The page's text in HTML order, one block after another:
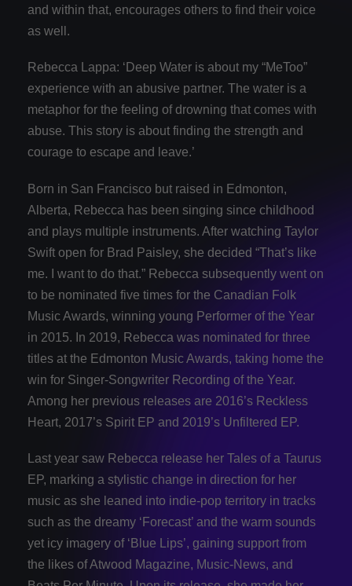
and within that, encourages others to find their voice
as well.
Rebecca Lappa: ‘Deep Water is about my “MeToo”
experience with an abusive partner. The water is a
metaphor for the feeling of drowning that comes with
abuse. This story is about finding the strength and
courage to escape and leave.’
Born in San Francisco but raised in Edmonton,
Alberta, Rebecca has been singing since childhood
and plays multiple instruments. After watching Taylor
Swift open for Brad Paisley, she decided “That’s like
me. I want to do that.” Rebecca subsequently went on
to be nominated five times for the Canadian Folk
Music Awards, winning young Performer of the Year
in 2015. In 2019, Rebecca was nominated for three
titles at the Edmonton Music Awards, taking home the
win for Singer-Songwriter Recording of the Year.
Among her previous releases are 2016’s Reckless
Heart, 2017’s Spirit EP and 2019’s Unfiltered EP.
Last year saw Rebecca release her Tales of a Taurus
EP, marking a stylistic change in direction for her
music as she leaned into indie-pop territory in tracks
such as the dreamy ‘Forecast’ and the warm sounds
yet icy imagery of ‘Blue Lips’, gaining support from
the likes of Atwood Magazine, Music-News, and